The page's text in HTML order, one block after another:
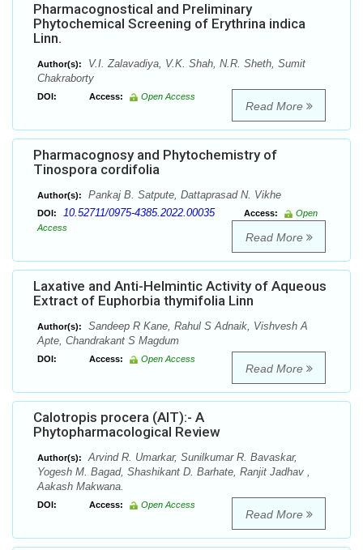
Pharmacognostical and Preliminary
Phytochemical Screening of Erythrina indica
Linn.
Author(s):
V.I. Zalavadiya, V.K. Shah, N.R. Sheth, Sumit
Chakraborty
DOI: Access: Open Access
Read More
Pharmacognosy and Phytochemistry of
Tinospora cordifolia
Author(s): Pankaj B. Satpute, Dattaprasad N. Vikhe
DOI: 10.52711/0975-4385.2022.00035 Access:
Open
Access
Read More
Laxative and Anti-Helmintic Activity of Aqueous
Extract of Euphorbia thymifolia Linn
Author(s):
Sandeep R Kane, Rahul S Adnaik, Vishvesh A
Apte, Chandrakant S Magdum
DOI: Access: Open Access
Read More
Calotropis procera (AIT):- A
Phytopharmacological Review
Author(s):
Arvind R. Umarkar, Sunilkumar R. Bavaskar,
Yogesh M. Bagad, Shashikant D. Barhate, Ranjit Jadhav ,
Aakash Makwana.
DOI: Access: Open Access
Read More